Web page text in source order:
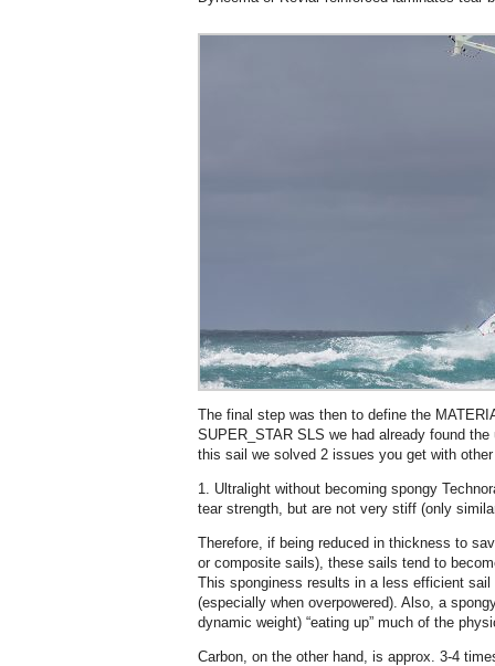
The final step was then to define the
SUPER_STAR SLS we had already found
this sail we solved 2 issues you get with
1. Ultralight without becoming spongy
tear strength, but are not very stiff (only
Therefore, if being reduced in thickness to
or composite sails), these sails tend to
This sponginess results in a less efficient sail
(especially when overpowered). Also, a
dynamic weight) “eating up” much of the
Carbon, on the other hand, is approx. 3-4